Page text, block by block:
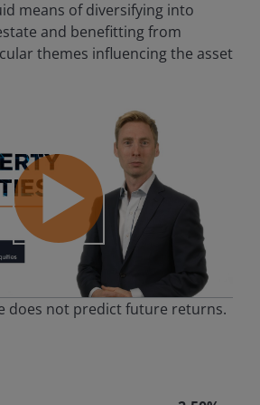
means of diversifying into
and benefitting from
themes influencing the asset
Play
Video
does not predict future returns.